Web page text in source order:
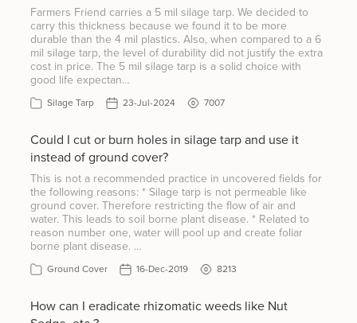
Farmers Friend carries a 5 mil silage tarp. We decided to
carry this thickness because we found it to be more
durable than the 4 mil plastics. Also, when compared to a 6
mil silage tarp, the level of durability did not justify the extra
cost in price. The 5 mil silage tarp is a solid choice with
good life expectan…
Silage Tarp 23-Jul-2024 7007
Could I cut or burn holes in silage tarp and use it
instead of ground cover?
This is not a recommended practice in uncovered fields for
the following reasons: * Silage tarp is not permeable like
ground cover. Therefore restricting the flow of air and
water. This leads to soil borne plant disease. * Related to
reason number one, water will pool up and create foliar
borne plant disease. …
Ground Cover 16-Dec-2019 8213
How can I eradicate rhizomatic weeds like Nut